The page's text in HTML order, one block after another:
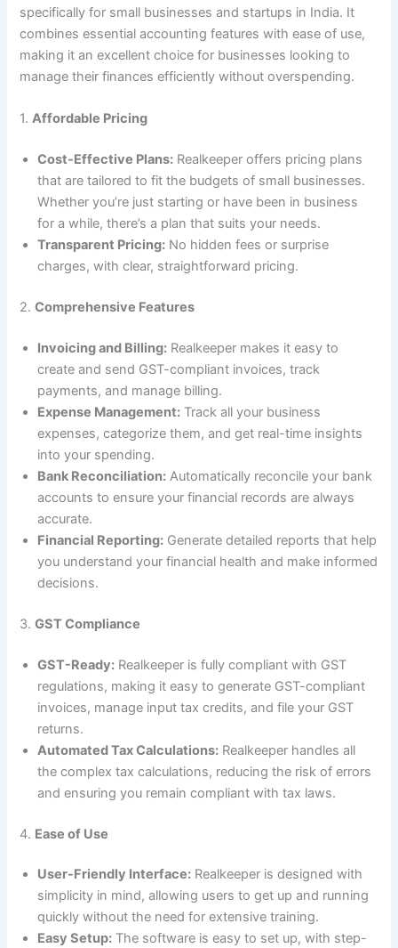
specifically for small businesses and startups in India. It
combines essential accounting features with ease of use,
making it an excellent choice for businesses looking to
manage their finances efficiently without overspending.
1.Affordable Pricing
Cost-Effective Plans: Realkeeper offers pricing plans
that are tailored to fit the budgets of small businesses.
Whether you’re just starting or have been in business
for a while, there’s a plan that suits your needs.
Transparent Pricing: No hidden fees or surprise
charges, with clear, straightforward pricing.
2.Comprehensive Features
Invoicing and Billing: Realkeeper makes it easy to
create and send GST-compliant invoices, track
payments, and manage billing.
Expense Management: Track all your business
expenses, categorize them, and get real-time insights
into your spending.
Bank Reconciliation: Automatically reconcile your bank
accounts to ensure your financial records are always
accurate.
Financial Reporting: Generate detailed reports that help
you understand your financial health and make informed
decisions.
3.GST Compliance
GST-Ready: Realkeeper is fully compliant with GST
regulations, making it easy to generate GST-compliant
invoices, manage input tax credits, and file your GST
returns.
Automated Tax Calculations: Realkeeper handles all
the complex tax calculations, reducing the risk of errors
and ensuring you remain compliant with tax laws.
4. Ease of Use
User-Friendly Interface: Realkeeper is designed with
simplicity in mind, allowing users to get up and running
quickly without the need for extensive training.
Easy Setup: The software is easy to set up, with step-